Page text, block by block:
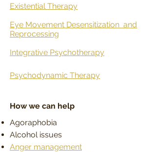
Existential Therapy
Eye Movement Desensitization and
Reprocessing
Integrative Psychotherapy
Psychodynamic Therapy
How we can help
Agoraphobia
Alcohol issues
Anger management